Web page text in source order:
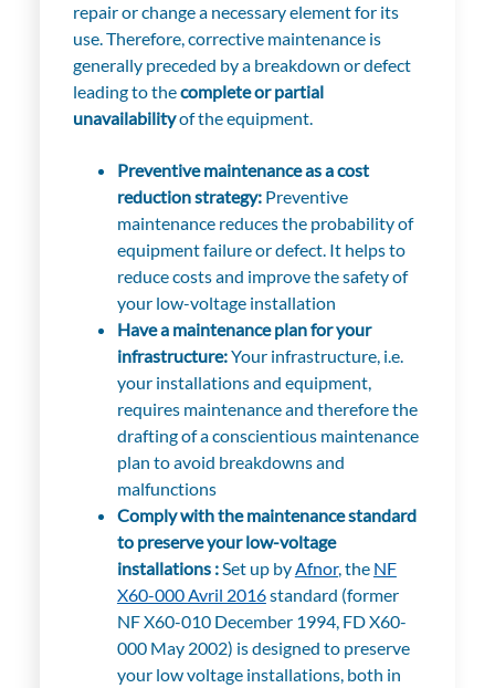
repair or change a necessary element for its
use. Therefore, corrective maintenance is
generally preceded by a breakdown or defect
leading to thecomplete or partial
unavailabilityof the equipment.
Preventive maintenance as a cost
reduction strategy:Preventive
maintenance reduces the probability of
equipment failure or defect. It helps to
reduce costs and improve the safety of
your low-voltage installation
Have a maintenance plan for your
infrastructure:Your infrastructure, i.e.
your installations and equipment,
requires maintenance and therefore the
drafting of a conscientious maintenance
plan to avoid breakdowns and
malfunctions
Comply with the maintenance standard
to preserve your low-voltage
installations : Set up by Afnor, the NF
X60-000 Avril 2016standard (former
NF X60-010 December 1994, FD X60-
000 May 2002) is designed to preserve
your low voltage installations, both in